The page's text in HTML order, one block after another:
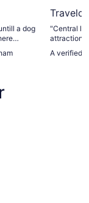
"Central
The only
A verified